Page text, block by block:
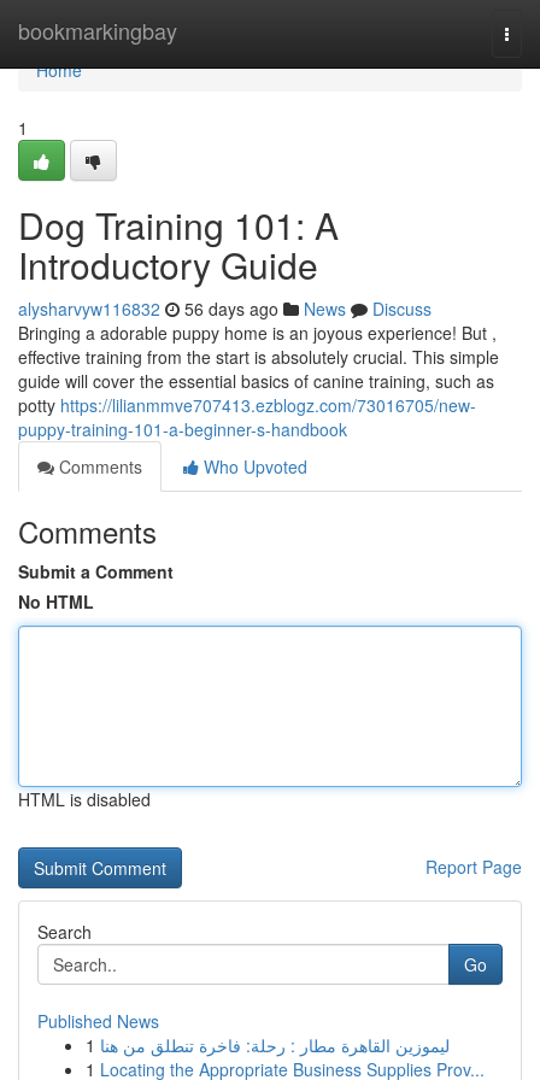
bookmarkingbay
Home
Home
1
Dog Training 101: A
Introductory Guide
alysharvyw116832 56 days ago News
Discuss
Bringing a adorable puppy home is an joyous experience! But ,
effective training from the start is absolutely crucial. This simple
guide will cover the essential basics of canine training, such as
potty https://lilianmmve707413.ezblogz.com/73016705/new-
puppy-training-101-a-beginner-s-handbook
Comments
Who Upvoted
Comments
Submit a Comment
No HTML
HTML is disabled
Report Page
Search
Go
Published News
1 ليموزين القاهرة مطار : رحلة: فاخرة تنطلق من هنا
1 Locating the Appropriate Business Supplies Prov...